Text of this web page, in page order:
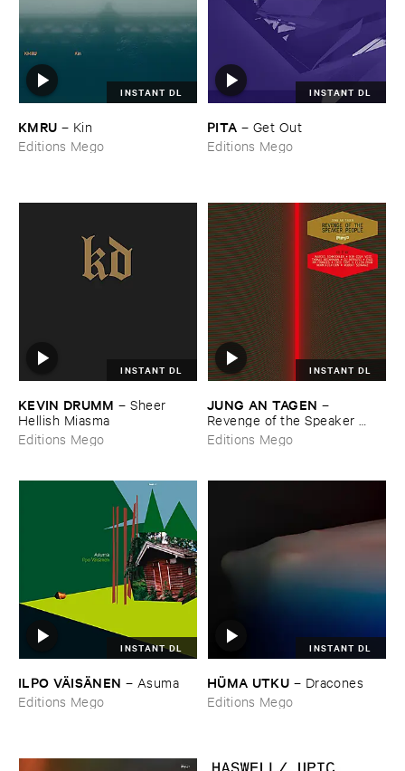
INSTANT DL
KMRU – Kin
Editions Mego
INSTANT DL
PITA – Get ​Out
Editions Mego
INSTANT DL
KEVIN ​DRUMM –Sheer ​
Hellish ​Miasma
Editions Mego
INSTANT DL
JUNG ​AN ​TAGEN –
Revenge ​of ​the ​Speaker ​
People
Editions Mego
INSTANT DL
ILPO ​VÄ​ISÄ​NEN – Asuma
Editions Mego
INSTANT DL
HÜ​MA ​UTKU – Dracones
Editions Mego